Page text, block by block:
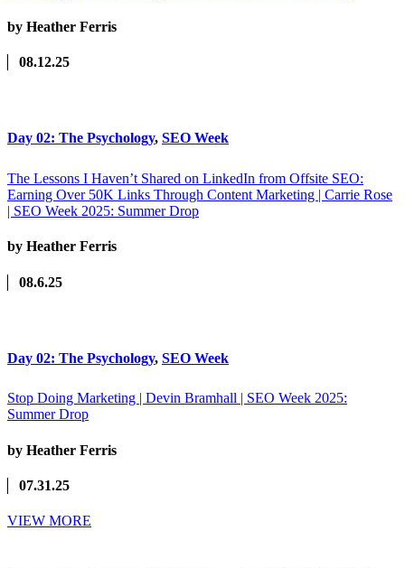
by Heather Ferris
08.12.25
Day 02: The Psychology, SEO Week
The Lessons I Haven’t Shared on LinkedIn from Offsite SEO:
Earning Over 50K Links Through Content Marketing | Carrie Rose
| SEO Week 2025: Summer Drop
by Heather Ferris
08.6.25
Day 02: The Psychology, SEO Week
Stop Doing Marketing | Devin Bramhall | SEO Week 2025:
Summer Drop
by Heather Ferris
07.31.25
VIEW MORE